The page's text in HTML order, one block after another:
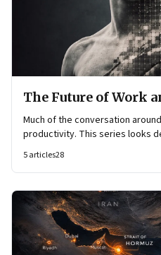
The Future of Work
Much of the conversation
productivity. This series looks
knowledge flows, and how work
5articles28